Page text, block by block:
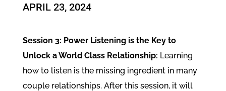
APRIL 23, 2024
Session 3: Power Listening is the Key to
Unlock a World Class Relationship: Learning
how to listen is the missing ingredient in many
couple relationships. After this session, it will